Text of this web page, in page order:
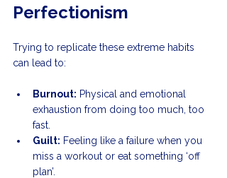
Perfectionism
Trying to replicate these extreme habits
can lead to:
Burnout: Physical and emotional
exhaustion from doing too much, too
fast.
Guilt: Feeling like a failure when you
miss a workout or eat something ‘off
plan’.